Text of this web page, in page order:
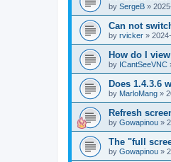
by SergeB »
Can not
by rvicker »
How do I
by ICantSeeVNC
Does 1.4.3.6
by MarloMang »
Refresh
by Gowapinou »
The "full
by Gowapinou »